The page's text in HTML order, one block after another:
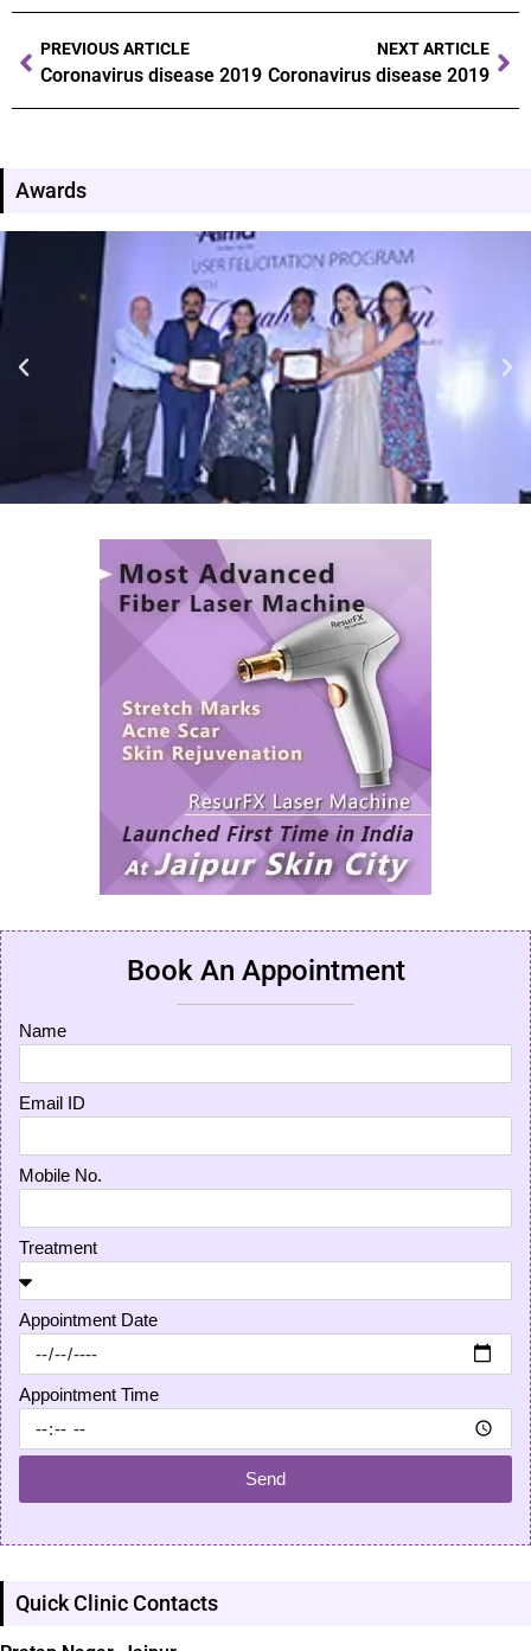
PREVIOUS ARTICLE
Coronavirus disease 2019
NEXT ARTICLE
Coronavirus disease 2019
Awards
Book An Appointment
Name
Email ID
Mobile No.
Treatment
Appointment Date
Appointment Time
Send
Quick Clinic Contacts